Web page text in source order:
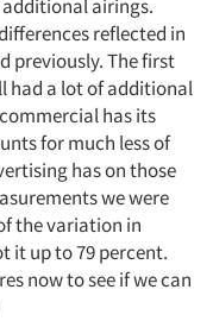
airings.
reflected in
previously. The first
had a lot of additional
has its
for much less of
has on those
we were
the variation in
it up to 79 percent.
now to see if we can